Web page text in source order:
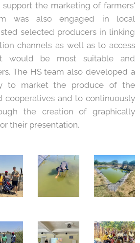
support the marketing of farmers'
was also engaged in local
selected producers in linking
channels as well as to access
would be most suitable and
The HS team also developed a
to market the produce of the
cooperatives and to continuously
the creation of graphically
their presentation.